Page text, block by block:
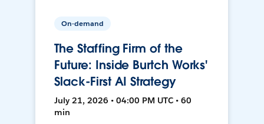
On-demand
The Staffing Firm of the
Future: Inside Burtch Works'
Slack-First AI Strategy
July 21, 2026 • 04:00 PM UTC • 60
min